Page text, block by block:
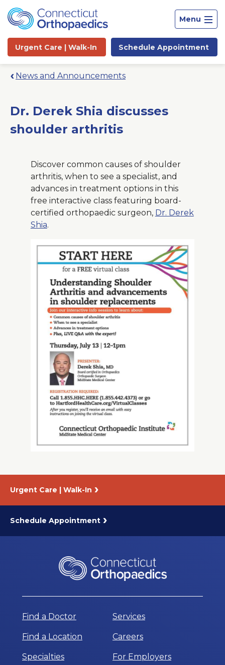
Menu
Urgent Care | Walk-In Schedule Appointment
Search
Branford Surgical Center
News and Announcements
Dr. Derek Shia discusses
shoulder arthritis
Discover common causes of shoulder
arthritis, when to see a specialist, and
advances in treatment options in this
free interactive class featuring board-
certified orthopaedic surgeon, Dr. Derek
Shia.
Urgent Care | Walk-In
Schedule Appointment
Find a Doctor
Find a Location
Specialties
Services
Careers
For Employers